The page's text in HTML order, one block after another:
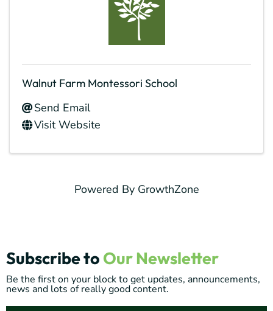
Walnut Farm Montessori School
Send Email
Visit Website
Powered By GrowthZone
Subscribe to Our Newsletter
Be the first on your block to get updates, announcements,
news and lots of really good content.